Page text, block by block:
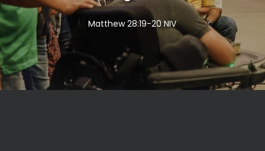
Matthew 28:19-20 NIV